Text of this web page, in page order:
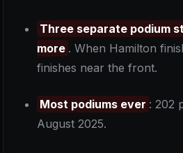
Three separate podium
more . When Hamilton
finishes near the front.
Most podiums ever : 202
August 2025.